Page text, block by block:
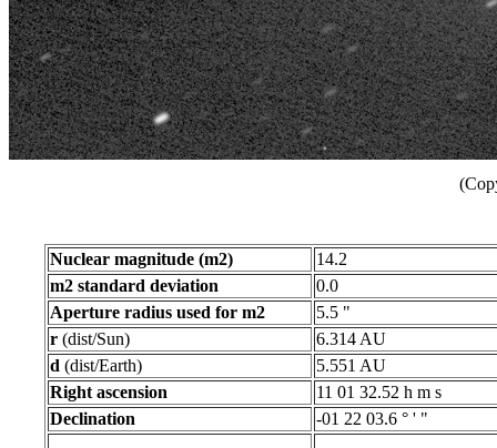
Nuclear magnitude (m2)
14.2
m2 standard deviation
0.0
Aperture radius used for m2
5.5 "
r(dist/Sun)
6.314 AU
d (dist/Earth)
5.551 AU
Right ascension
11 01 32.52 h m s
Declination
-01 22 03.6 ° ' "